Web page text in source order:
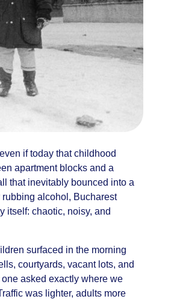
if today that childhood
apartment blocks and a
that inevitably bounced into a
alcohol, Bucharest
itself: chaotic, noisy, and
surfaced in the morning
courtyards, vacant lots, and
asked exactly where we
was lighter, adults more